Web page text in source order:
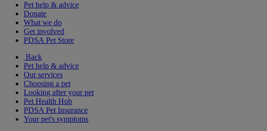
Pet help & advice
Donate
What we do
Get involved
PDSA Pet Store
Back
Pet help & advice
Our services
Choosing a pet
Looking after your pet
Pet Health Hub
PDSA Pet Insurance
Your pet's symptoms